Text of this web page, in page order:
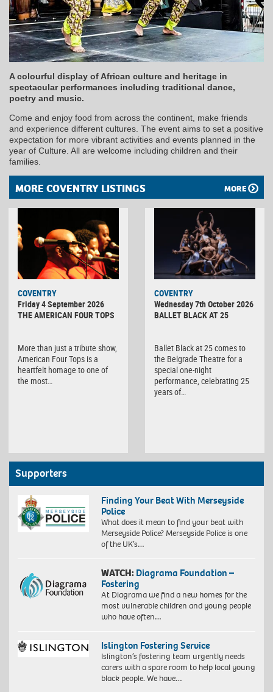
A colourful display of African culture and heritage in
spectacular performances including traditional dance,
poetry and music.
Come and enjoy food from across the continent, make friends
and experience different cultures. The event aims to set a positive
expectation for more vibrant activities and events planned in the
year of Culture. All are welcome including children and their
families.
MORE COVENTRY LISTINGS MORE
DIGITAL
CAMERA
COVENTRY
Friday 4 September 2026
THE AMERICAN FOUR TOPS
More than just a tribute show,
American Four Tops is a
heartfelt homage to one of
the most…
COVENTRY
Wednesday 7th October 2026
BALLET BLACK AT 25
Ballet Black at 25 comes to
the Belgrade Theatre for a
special one-night
performance, celebrating 25
years of…
Supporters
Finding Your Beat With Merseyside
Police
What does it mean to find your beat with
Merseyside Police? Merseyside Police is one
of the UK’s…
WATCH: Diagrama Foundation –
Fostering
At Diagrama we find a new homes for the
most vulnerable children and young people
who have often…
Islington Fostering Service
Islington’s fostering team urgently needs
carers with a spare room to help local young
black people. We have…